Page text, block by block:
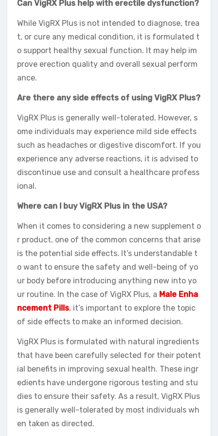
Can VigRX Plus help with erectile dysfunction?
While VigRX Plus is not intended to diagnose, trea
t, or cure any medical condition, it is formulated t
o support healthy sexual function. It may help im
prove erection quality and overall sexual perform
ance.
Are there any side effects of using VigRX Plus?
VigRX Plus is generally well-tolerated. However, s
ome individuals may experience mild side effects
such as headaches or digestive discomfort. If you
experience any adverse reactions, it is advised to
discontinue use and consult a healthcare profess
ional.
Where can I buy VigRX Plus in the USA?
When it comes to considering a new supplement o
r product, one of the common concerns that arise
is the potential side effects. It’s understandable t
o want to ensure the safety and well-being of yo
ur body before introducing anything new into yo
ur routine. In the case of VigRX Plus, a Male Enha
ncement Pills, it’s important to explore the topic
of side effects to make an informed decision.
VigRX Plus is formulated with natural ingredients
that have been carefully selected for their potent
ial benefits in improving sexual health. These ingr
edients have undergone rigorous testing and stu
dies to ensure their safety. As a result, VigRX Plus
is generally well-tolerated by most individuals wh
en taken as directed.